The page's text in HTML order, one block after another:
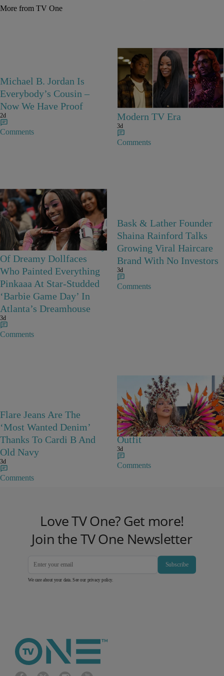
More from TV One
Michael B. Jordan Is
Everybody’s Cousin –
Now We Have Proof
2d
Comments
25 Items
25 Fan-Favorite Black
Characters Of The
Modern TV Era
3d
Comments
27 Items
Barbie Girls In Bayou
Barbie’s World! A Gallery
Of Dreamy Dollfaces
Who Painted Everything
Pinkaaa At Star-Studded
‘Barbie Game Day’ In
Atlanta’s Dreamhouse
3d
Comments
Bask & Lather Founder
Shaina Rainford Talks
Growing Viral Haircare
Brand With No Investors
3d
Comments
Flare Jeans Are The
‘Most Wanted Denim’
Thanks To Cardi B And
Old Navy
3d
Comments
Rihanna Stuns At Crop
Over In Carnival-Ready
Outfit
3d
Comments
Love TV One? Get more!
Join the TV One Newsletter
Subscribe
We care about your data. See our privacy policy